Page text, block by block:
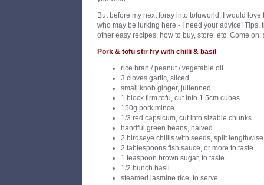
But before my next foray into tofuworld, I would
who may be lurking here - I need your advice! Tips,
other easy recipes, how to buy, store, etc. Come on:
Pork & tofu stir fry with chilli & basil
rice bran / peanut / vegetable oil
3 cloves garlic, sliced
small knob ginger, julienned
1 block firm tofu, cut into 1.5cm cubes
150g pork mince
1/3 red capsicum, cut into sizable chunks
handful green beans, halved
2 birdseye chillis with seeds, split lengthwise
2 tablespoons fish sauce, or more to taste
1 teaspoon brown sugar, to taste
1/2 bunch basil
steamed jasmine rice, to serve